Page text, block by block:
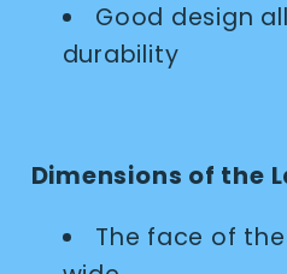
Good design
durability
Dimensions of the
The face of